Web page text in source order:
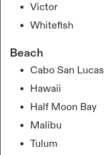
Victor
Whitefish
Beach
Cabo San Lucas
Hawaii
Half Moon Bay
Malibu
Tulum